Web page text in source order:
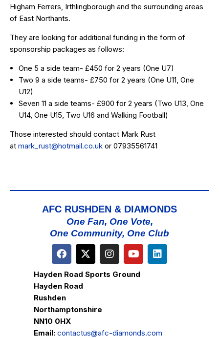
Higham Ferrers, Irthlingborough and the surrounding areas
of East Northants.
They are looking for additional funding in the form of
sponsorship packages as follows:
One 5 a side team- £450 for 2 years (One U7)
Two 9 a side teams- £750 for 2 years (One U11, One
U12)
Seven 11 a side teams- £900 for 2 years (Two U13, One
U14, One U15, Two U16 and Walking Football)
Those interested should contact Mark Rust
at mark_rust@hotmail.co.uk or 07935561741
AFC RUSHDEN & DIAMONDS
One Fan, One Vote,
One Community, One Club
Hayden Road Sports Ground
Hayden Road
Rushden
Northamptonshire
NN10 0HX
Email: contactus@afc-diamonds.com